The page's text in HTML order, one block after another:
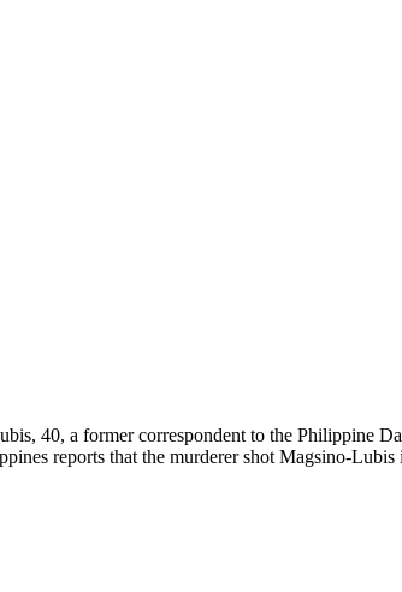
40, a former correspondent to the Philippine
reports that the murderer shot Magsino-